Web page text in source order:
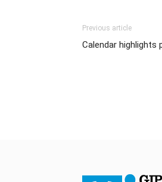
Previous article
Calendar highlights